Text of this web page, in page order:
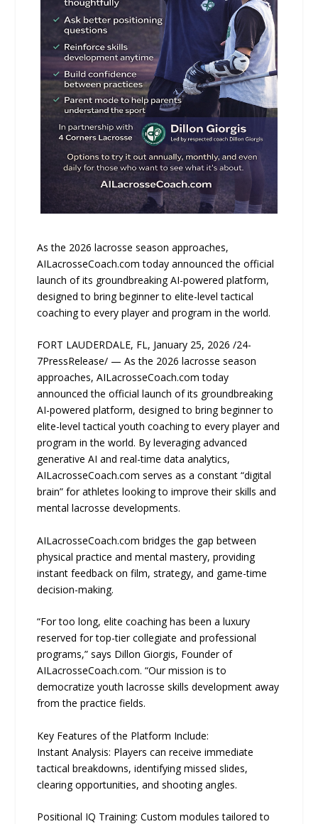
As the 2026 lacrosse season approaches,
AILacrosseCoach.com today announced the official
launch of its groundbreaking AI-powered platform,
designed to bring beginner to elite-level tactical
coaching to every player and program in the world.
FORT LAUDERDALE, FL, January 25, 2026 /24-
7PressRelease/ — As the 2026 lacrosse season
approaches, AILacrosseCoach.com today
announced the official launch of its groundbreaking
AI-powered platform, designed to bring beginner to
elite-level tactical youth coaching to every player and
program in the world. By leveraging advanced
generative AI and real-time data analytics,
AILacrosseCoach.com serves as a constant “digital
brain” for athletes looking to improve their skills and
mental lacrosse developments.
AILacrosseCoach.com bridges the gap between
physical practice and mental mastery, providing
instant feedback on film, strategy, and game-time
decision-making.
“For too long, elite coaching has been a luxury
reserved for top-tier collegiate and professional
programs,” says Dillon Giorgis, Founder of
AILacrosseCoach.com. “Our mission is to
democratize youth lacrosse skills development away
from the practice fields.
Key Features of the Platform Include:
Instant Analysis: Players can receive immediate
tactical breakdowns, identifying missed slides,
clearing opportunities, and shooting angles.
Positional IQ Training: Custom modules tailored to